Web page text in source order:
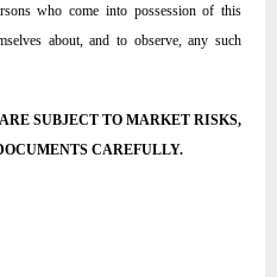
who come into possession of this
about, and to observe, any such
SUBJECT TO MARKET RISKS,
CAREFULLY.